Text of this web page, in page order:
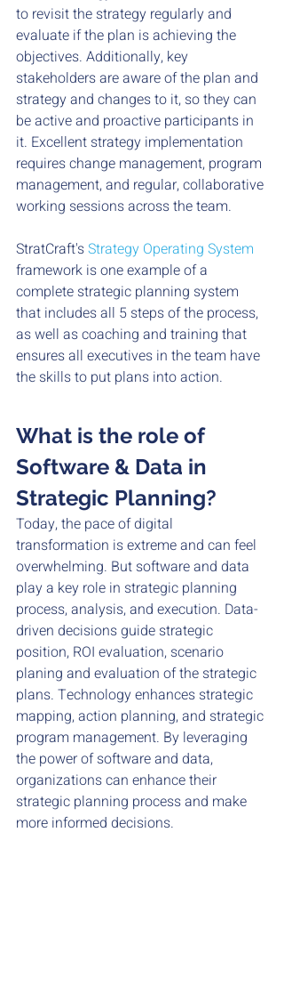
to revisit the strategy regularly and
evaluate if the plan is achieving the
objectives. Additionally, key
stakeholders are aware of the plan and
strategy and changes to it, so they can
be active and proactive participants in
it. Excellent strategy implementation
requires change management, program
management, and regular, collaborative
working sessions across the team.
StratCraft's Strategy Operating System
framework is one example of a
complete strategic planning system
that includes all 5 steps of the process,
as well as coaching and training that
ensures all executives in the team have
the skills to put plans into action.
What is the role of
Software & Data in
Strategic Planning?
Today, the pace of digital
transformation is extreme and can feel
overwhelming. But software and data
play a key role in strategic planning
process, analysis, and execution. Data-
driven decisions guide strategic
position, ROI evaluation, scenario
planing and evaluation of the strategic
plans. Technology enhances strategic
mapping, action planning, and strategic
program management. By leveraging
the power of software and data,
organizations can enhance their
strategic planning process and make
more informed decisions.